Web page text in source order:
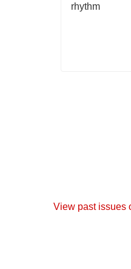
rhythm
View past issues